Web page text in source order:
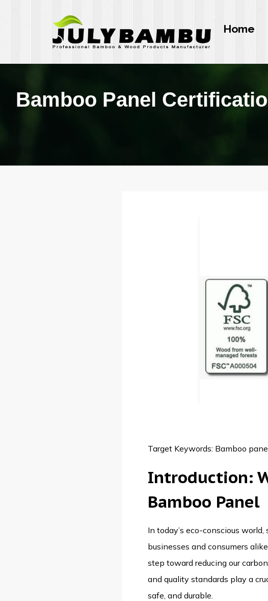
Home
Bamboo Panel
Target Keywords: Bamboo
Introduction:
Bamboo Panel
In today’s eco-conscious
businesses and consumers
step toward reducing our
and quality standards play a
safe, and durable.